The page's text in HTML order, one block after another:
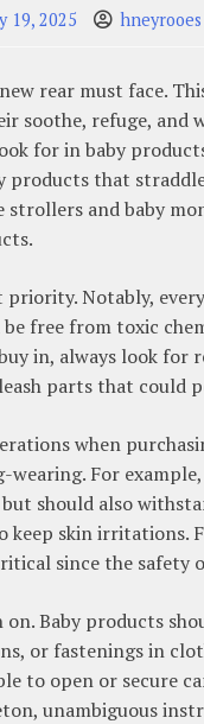
19, 2025 hneyrooes
rear must face.
refuge, and
for in baby
products that
and baby
Notably,
free from toxic
in, always look for
parts that
when
For
should also
keep skin
since the safety
Baby products
or fastenings in
to open or secure
unambiguous